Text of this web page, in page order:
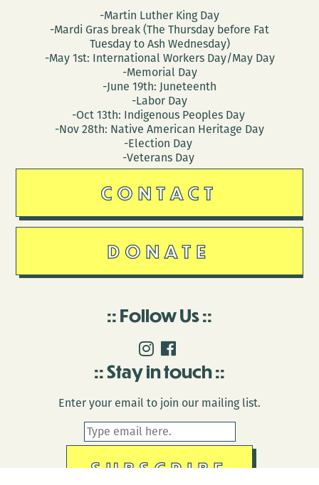
-Martin Luther King Day
-Mardi Gras break (The Thursday before Fat
Tuesday to Ash Wednesday)
-May 1st: International Workers Day/May Day
-Memorial Day
-June 19th: Juneteenth
-Labor Day
-Oct 13th: Indigenous Peoples Day
-Nov 28th: Native American Heritage Day
-Election Day
-Veterans Day
CONTACT
DONATE
Follow Us
Stay in touch
Enter your email to join our mailing list.